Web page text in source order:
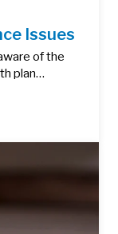
Issues
of the
plan…